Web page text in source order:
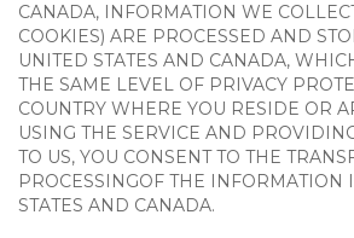
CANADA, INFORMATION WE
COOKIES) ARE PROCESSED AND
UNITED STATES AND CANADA,
THE SAME LEVEL OF PRIVACY
COUNTRY WHERE YOU RESIDE OR
USING THE SERVICE AND
TO US, YOU CONSENT TO THE
PROCESSINGOF THE INFORMATION
STATES AND CANADA.